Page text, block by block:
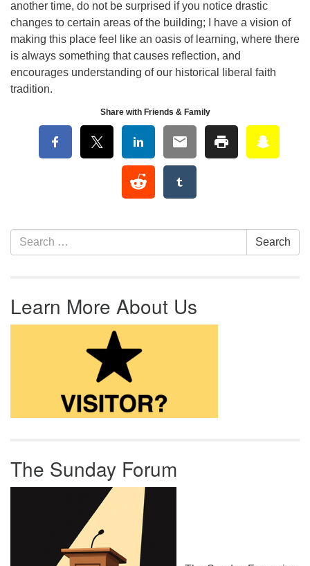
another time, do not be surprised if you notice drastic
changes to certain areas of the building; I have a vision of
making this place feel like an oasis of learning, where there
is always something that causes reflection, and
encourages understanding of our historical liberal faith
tradition.
Share with Friends & Family
Section Navigation
Search for: Search
Learn More About Us
The Sunday Forum